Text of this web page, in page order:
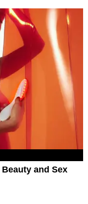
Beauty and Sex